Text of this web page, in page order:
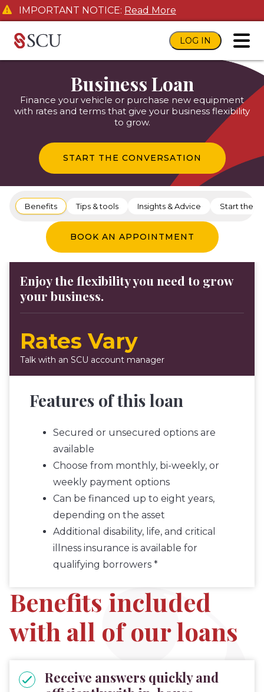
IMPORTANT NOTICE: Read More
LOG IN
Business Loan
Finance your vehicle or purchase new equipment
with rates and terms that give your business flexibility
to grow.
START THE CONVERSATION
Benefits Tips & tools Insights & Advice Start the
BOOK AN APPOINTMENT
Enjoy the flexibility you need to grow
your business.
Rates Vary
Talk with an SCU account manager
Features of this loan
Secured or unsecured options are
available
Choose from monthly, bi-weekly, or
weekly payment options
Can be financed up to eight years,
depending on the asset
Additional disability, life, and critical
illness insurance is available for
qualifying borrowers *
Benefits included
with all of our loans
Receive answers quickly and